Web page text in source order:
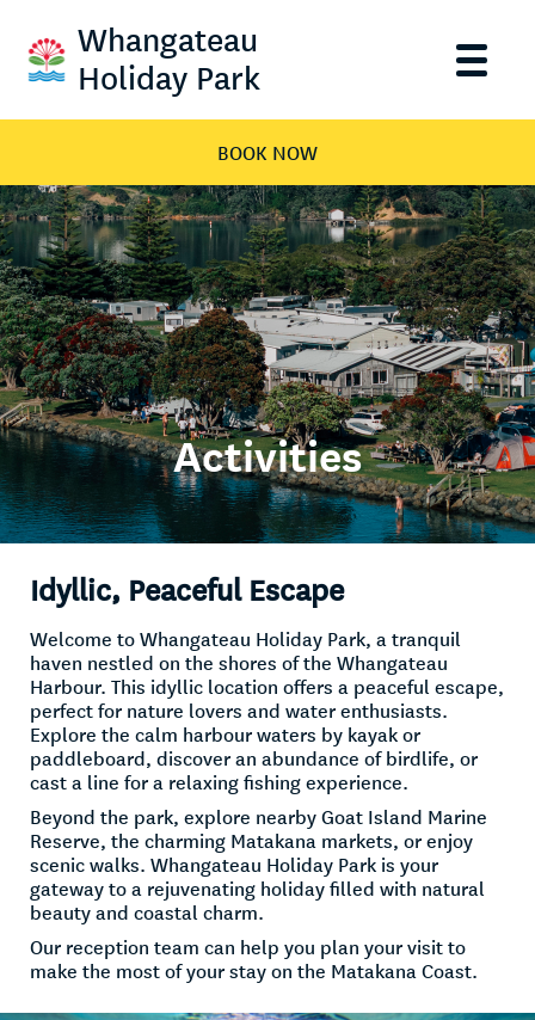
Whangateau
Holiday Park
BOOK NOW
Activities
Idyllic, Peaceful Escape
Welcome to Whangateau Holiday Park, a tranquil
haven nestled on the shores of the Whangateau
Harbour. This idyllic location offers a peaceful escape,
perfect for nature lovers and water enthusiasts.
Explore the calm harbour waters by kayak or
paddleboard, discover an abundance of birdlife, or
cast a line for a relaxing fishing experience.
Beyond the park, explore nearby Goat Island Marine
Reserve, the charming Matakana markets, or enjoy
scenic walks. Whangateau Holiday Park is your
gateway to a rejuvenating holiday filled with natural
beauty and coastal charm.
Our reception team can help you plan your visit to
make the most of your stay on the Matakana Coast.